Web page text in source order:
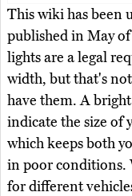
This wiki has been
published in May
lights are a legal
width, but that's
have them. A
indicate the size of
which keeps both
in poor conditions.
for different